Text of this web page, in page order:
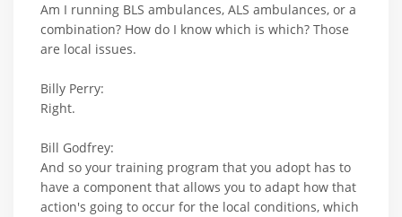
Am I running BLS ambulances, ALS ambulances, or a
combination? How do I know which is which? Those
are local issues.
Billy Perry:
Right.
Bill Godfrey:
And so your training program that you adopt has to
have a component that allows you to adapt how that
action's going to occur for the local conditions, which